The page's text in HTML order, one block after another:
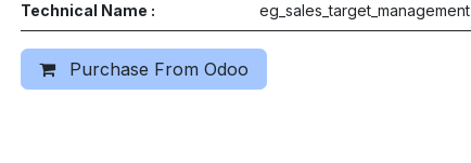
Technical Name : eg_sales_target_management
Purchase From Odoo